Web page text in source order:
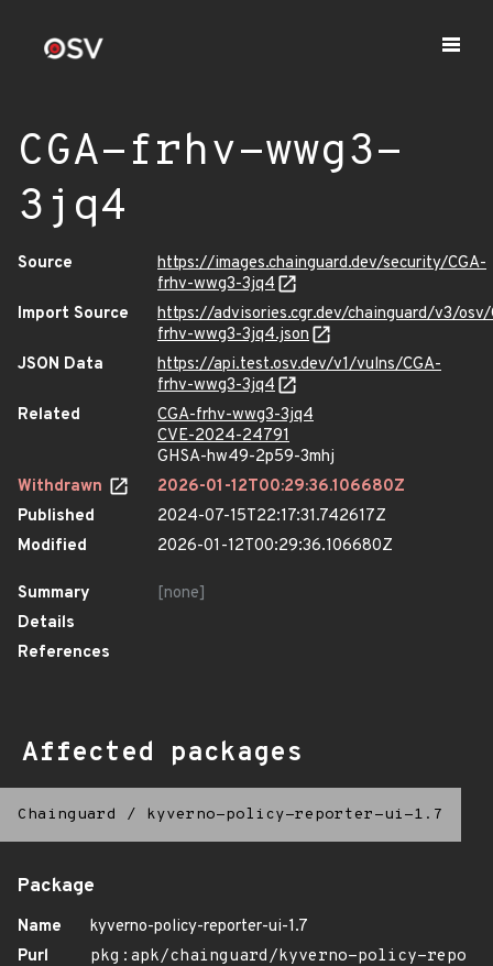
CGA-frhv-wwg3-
3jq4
Source
https://images.chainguard.dev/security/CGA-
frhv-wwg3-3jq4
Import Source
https://advisories.cgr.dev/chainguard/v3/osv/
frhv-wwg3-3jq4.json
JSON Data
https://api.test.osv.dev/v1/vulns/CGA-
frhv-wwg3-3jq4
Related
CGA-frhv-wwg3-3jq4
CVE-2024-24791
GHSA-hw49-2p59-3mhj
Withdrawn
2026-01-12T00:29:36.106680Z
Published
2024-07-15T22:17:31.742617Z
Modified
2026-01-12T00:29:36.106680Z
Summary
[none]
Details
References
Affected packages
Chainguard / kyverno-policy-reporter-ui-1.7
Package
Name
kyverno-policy-reporter-ui-1.7
Purl
pkg:apk/chainguard/kyverno-policy-repo